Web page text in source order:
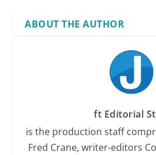
ABOUT THE AUTHOR
ft Editorial
is the production staff
Fred Crane, writer-editors